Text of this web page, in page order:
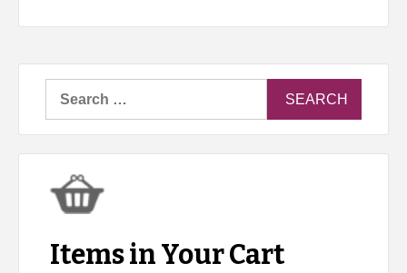
Items in Your Cart